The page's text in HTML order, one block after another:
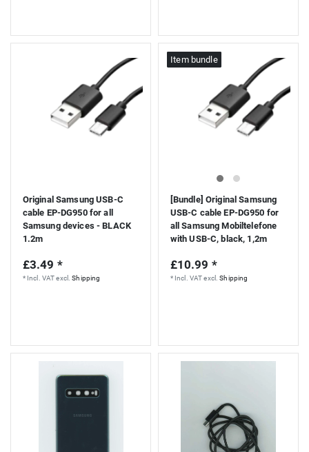
Original Samsung USB-C
cable EP-DG950 for all
Samsung devices - BLACK
1.2m
£3.49 *
* Incl. VATexcl.Shipping
Item bundle
[Bundle] Original Samsung
USB-C cable EP-DG950 for
all Samsung Mobiltelefone
with USB-C, black, 1,2m
£10.99 *
* Incl. VATexcl.Shipping